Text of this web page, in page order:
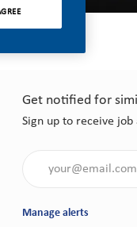
Get notified for
Sign up to receive job
Manage alerts